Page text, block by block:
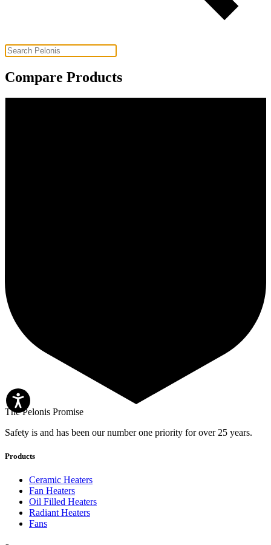
Compare Products
The Pelonis Promise
Safety is and has been our number one priority for over 25 years.
Products
Ceramic Heaters
Fan Heaters
Oil Filled Heaters
Radiant Heaters
Fans